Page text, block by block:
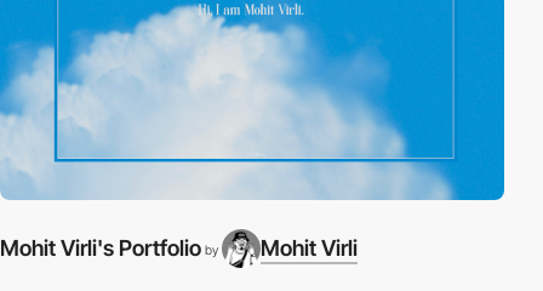
Mohit Virli's Portfolio by Mohit Virli